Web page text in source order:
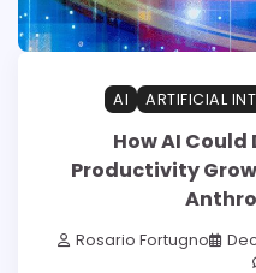
AI ARTIFICIAL
How AI Could
Productivity
Rosario Fortugno